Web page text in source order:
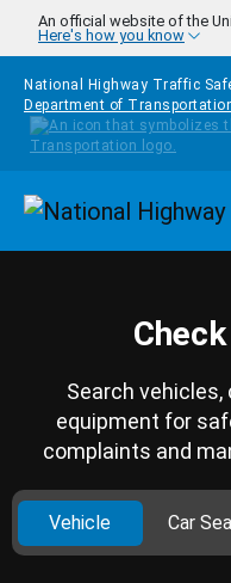
Skip to main content
An official website of the
Here's how you know
National Highway Traffic
Department of
Search
equipment for
complaints and
Vehicle Car